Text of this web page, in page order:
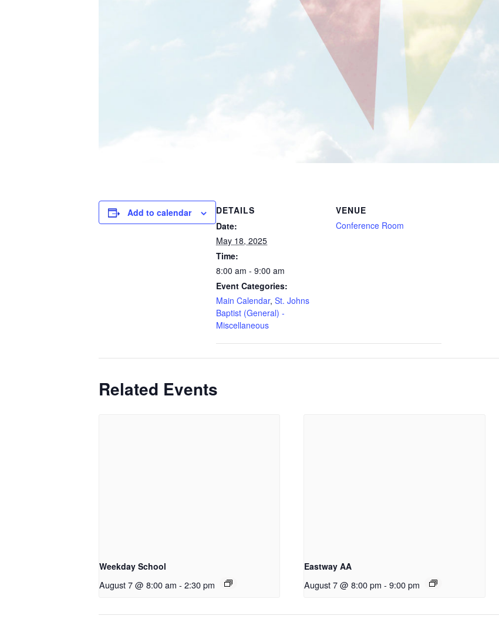
Add to calendar
DETAILS
Date:
May 18, 2025
Time:
8:00 am - 9:00 am
Event Categories:
Main Calendar, St. Johns
Baptist (General) -
Miscellaneous
VENUE
Conference Room
Related Events
Weekday School
August 7 @ 8:00 am - 2:30 pm
Eastway AA
August 7 @ 8:00 pm - 9:00 pm